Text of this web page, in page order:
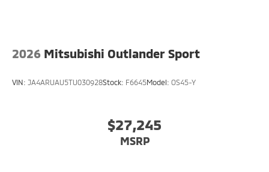
2026 Mitsubishi Outlander Sport
VIN: JA4ARUAU5TU030928Stock: F6645Model: OS45-Y
$27,245
MSRP